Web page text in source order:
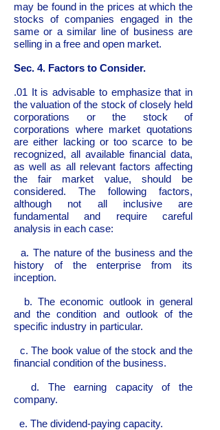
may be found in the prices at which the
stocks of companies engaged in the
same or a similar line of business are
selling in a free and open market.
Sec. 4. Factors to Consider.
.01 It is advisable to emphasize that in
the valuation of the stock of closely held
corporations or the stock of
corporations where market quotations
are either lacking or too scarce to be
recognized, all available financial data,
as well as all relevant factors affecting
the fair market value, should be
considered. The following factors,
although not all inclusive are
fundamental and require careful
analysis in each case:
a. The nature of the business and the
history of the enterprise from its
inception.
b. The economic outlook in general
and the condition and outlook of the
specific industry in particular.
c. The book value of the stock and the
financial condition of the business.
d. The earning capacity of the
company.
e. The dividend-paying capacity.